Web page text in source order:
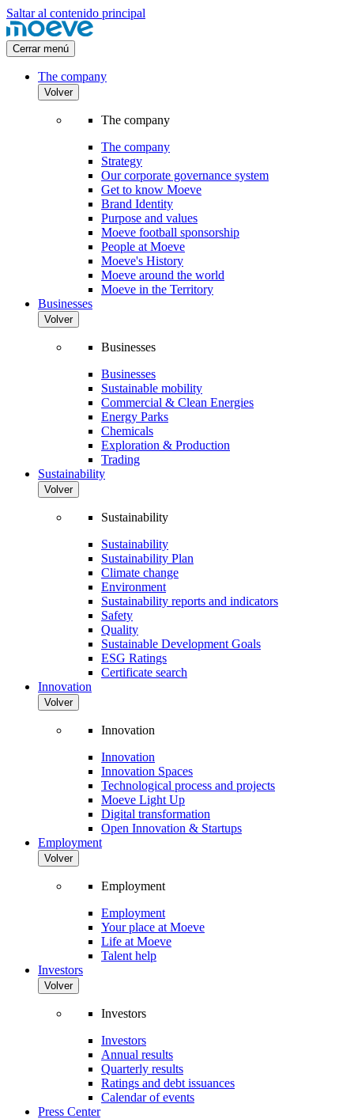
Saltar al contenido principal
Cerrar menú
The company
Volver
The company
The company
Strategy
Our corporate governance system
Get to know Moeve
Brand Identity
Purpose and values
Moeve football sponsorship
People at Moeve
Moeve's History
Moeve around the world
Moeve in the Territory
Businesses
Volver
Businesses
Businesses
Sustainable mobility
Commercial & Clean Energies
Energy Parks
Chemicals
Exploration & Production
Trading
Sustainability
Volver
Sustainability
Sustainability
Sustainability Plan
Climate change
Environment
Sustainability reports and indicators
Safety
Quality
Sustainable Development Goals
ESG Ratings
Certificate search
Innovation
Volver
Innovation
Innovation
Innovation Spaces
Technological process and projects
Moeve Light Up
Digital transformation
Open Innovation & Startups
Employment
Volver
Employment
Employment
Your place at Moeve
Life at Moeve
Talent help
Investors
Volver
Investors
Investors
Annual results
Quarterly results
Ratings and debt issuances
Calendar of events
Press Center